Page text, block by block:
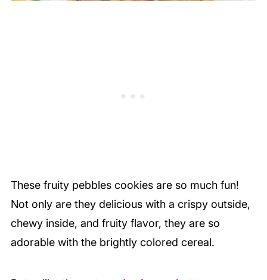
These fruity pebbles cookies are so much fun!
Not only are they delicious with a crispy outside,
chewy inside, and fruity flavor, they are so
adorable with the brightly colored cereal.